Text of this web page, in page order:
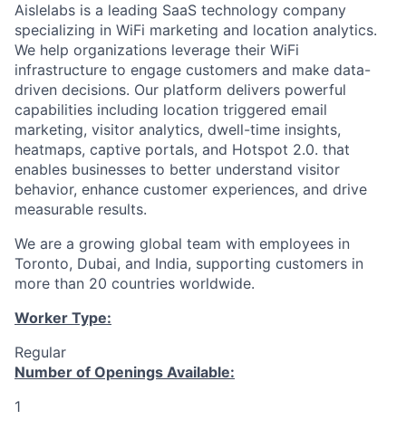
Aislelabs is a leading SaaS technology company
specializing in WiFi marketing and location analytics.
We help organizations leverage their WiFi
infrastructure to engage customers and make data-
driven decisions. Our platform delivers powerful
capabilities including location triggered email
marketing, visitor analytics, dwell-time insights,
heatmaps, captive portals, and Hotspot 2.0. that
enables businesses to better understand visitor
behavior, enhance customer experiences, and drive
measurable results.
We are a growing global team with employees in
Toronto, Dubai, and India, supporting customers in
more than 20 countries worldwide.
Worker Type:
Regular
Number of Openings Available:
1